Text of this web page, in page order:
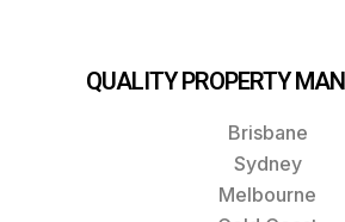
QUALITY PROPERTY
Brisbane
Sydney
Melbourne